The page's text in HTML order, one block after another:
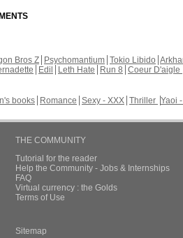
Bros Z Psychomantium Tokio Libido
Edil Leth Hate Run 8 Coeur D'aigle
books Romance Sexy - XXX Thriller Yaoi
THE COMMUNITY
Tutorial for the reader
Help the Community - Jobs & Internships
FAQ
Virtual currency : the Golds
Terms of Use
Sitemap